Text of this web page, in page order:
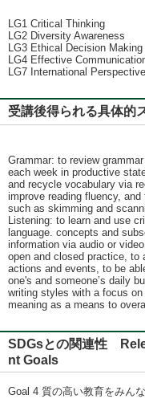
LG1 Critical Thinking
LG2 Diversity Awareness
LG3 Ethical Decision Making
LG4 Effective
LG7 International
受講後得られる具体
Grammar: to review
each week in productive
and recycle vocabulary via
improve reading fluency,
such as skimming and
Listening: to learn and use
language. concepts and
information via audio or
open and closed practice, to
actions and events, to be
one's and someone’s daily
writing styles with a focus
meaning as a means to
SDGsとの関連性
nt Goals
Goal 4 質の高い教育をみん